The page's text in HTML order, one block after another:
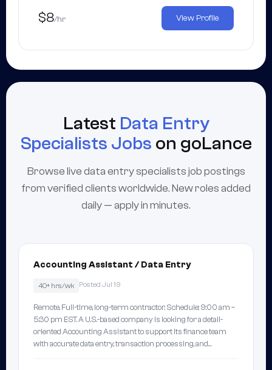
$8/hr View Profile
Latest Data Entry
Specialists Jobs on goLance
Browse live data entry specialists job postings
from verified clients worldwide. New roles added
daily — apply in minutes.
Accounting Assistant / Data Entry
40+ hrs/wk Posted Jul 19
Remote. Full-time, long-term contractor. Schedule: 9:00 am –
5:30 pm EST. A U.S.-based company is looking for a detail-
oriented Accounting Assistant to support its finance team
with accurate data entry, transaction processing, and…